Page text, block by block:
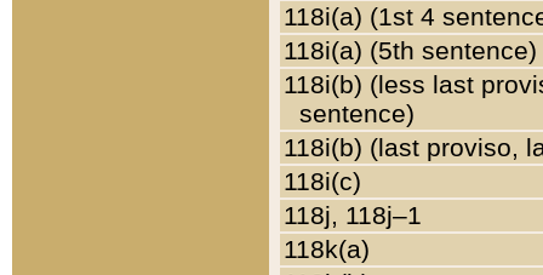
118i(a) (1st 4
118i(a) (5th sentence)
118i(b) (less last
sentence)
118i(b) (last proviso,
118i(c)
118j, 118j–1
118k(a)